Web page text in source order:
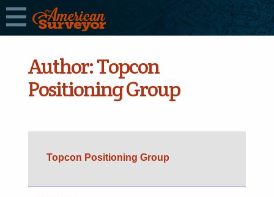
Author:Topcon
Positioning Group
Topcon Positioning Group